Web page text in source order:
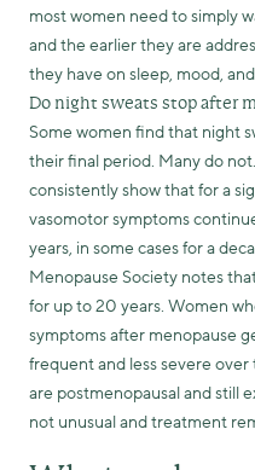
most women need to simply
and the earlier they are
they have on sleep, mood,
Do night sweats stop after
Some women find that night
their final period. Many do
consistently show that for a
vasomotor symptoms
years, in some cases for a
Menopause Society notes
for up to 20 years. Women
symptoms after menopause
frequent and less severe
are postmenopausal and still
not unusual and treatment